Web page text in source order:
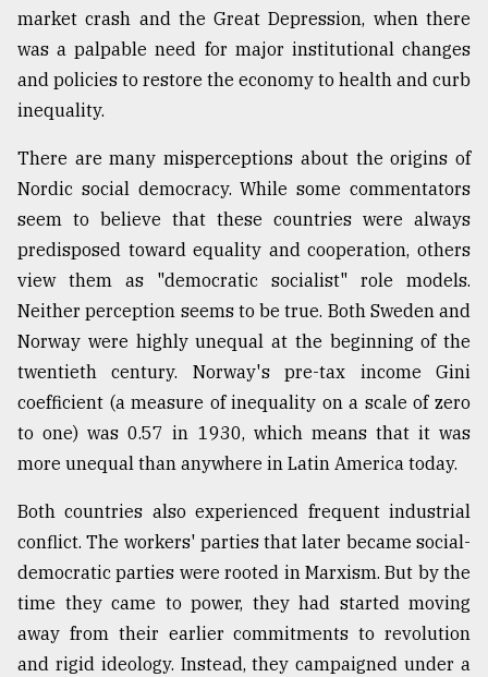
market crash and the Great Depression, when there
was a palpable need for major institutional changes
and policies to restore the economy to health and curb
inequality.
There are many misperceptions about the origins of
Nordic social democracy. While some commentators
seem to believe that these countries were always
predisposed toward equality and cooperation, others
view them as "democratic socialist" role models.
Neither perception seems to be true. Both Sweden and
Norway were highly unequal at the beginning of the
twentieth century. Norway's pre-tax income Gini
coefficient (a measure of inequality on a scale of zero
to one) was 0.57 in 1930, which means that it was
more unequal than anywhere in Latin America today.
Both countries also experienced frequent industrial
conflict. The workers' parties that later became social-
democratic parties were rooted in Marxism. But by the
time they came to power, they had started moving
away from their earlier commitments to revolution
and rigid ideology. Instead, they campaigned under a